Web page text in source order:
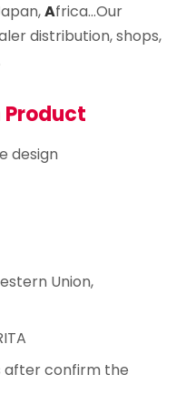
apan,Africa…Our
distribution, shops,
design
Union,
after confirm the